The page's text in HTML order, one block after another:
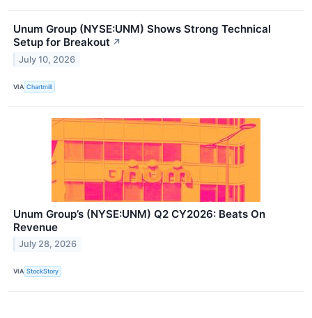
Unum Group (NYSE:UNM) Shows Strong Technical
Setup for Breakout ↗
July 10, 2026
VIA Chartmill
Unum Group’s (NYSE:UNM) Q2 CY2026: Beats On
Revenue
July 28, 2026
VIA StockStory